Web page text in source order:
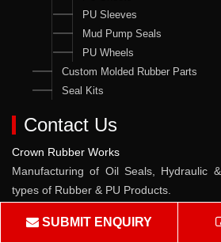
PU Sleeves
Mud Pump Seals
PU Wheels
Custom Molded Rubber Parts
Seal Kits
Contact Us
Crown Rubber Works
Manufacturing of Oil Seals, Hydraulic
types of Rubber & PU Products.
Mumbai - 400705, Maharashtra, India.
SUBMIT ENQUIRY